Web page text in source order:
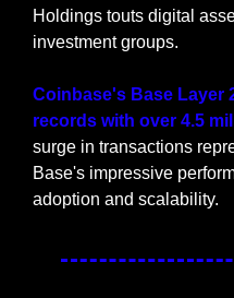
Holdings touts digital
investment groups.
Coinbase's Base Layer
records with over 4.5
surge in transactions
Base's impressive
adoption and scalability.